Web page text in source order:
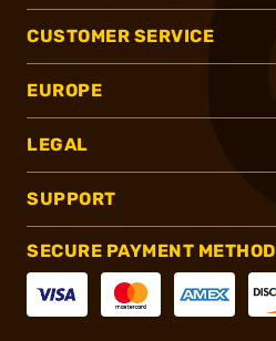
CUSTOMER SERVICE
EUROPE
LEGAL
SUPPORT
SECURE PAYMENT METHOD